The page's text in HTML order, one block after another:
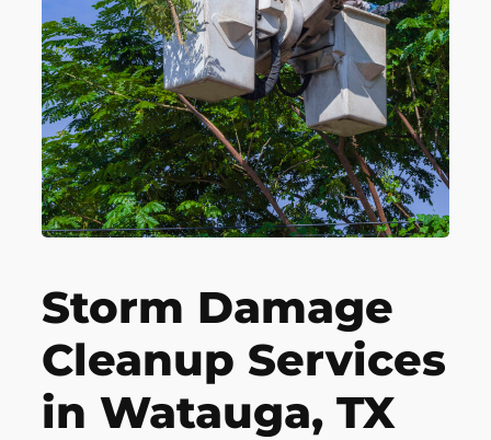
Storm Damage
Cleanup Services
in Watauga, TX